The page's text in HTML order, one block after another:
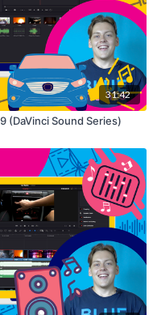
31:42
(DaVinci Sound Series)